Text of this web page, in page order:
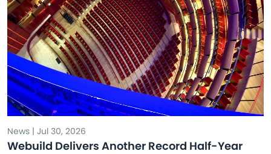
News | Jul 30, 2026
Webuild Delivers Another Record Half-Year